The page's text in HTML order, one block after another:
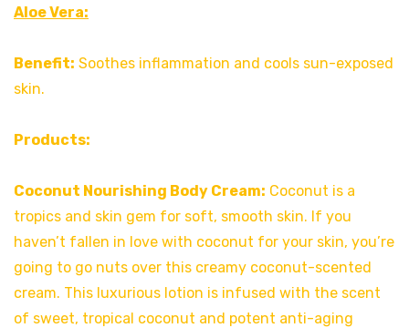
Aloe Vera:
Benefit: Soothes inflammation and cools sun-exposed
skin.
Products:
Coconut Nourishing Body Cream: Coconut is a
tropics and skin gem for soft, smooth skin. If you
haven’t fallen in love with coconut for your skin, you’re
going to go nuts over this creamy coconut-scented
cream. This luxurious lotion is infused with the scent
of sweet, tropical coconut and potent anti-aging